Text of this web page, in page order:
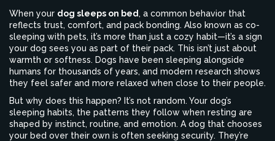
When your dog sleeps on bed , a common behavior that
reflects trust, comfort, and pack bonding. Also known as co-
sleeping with pets, it’s more than just a cozy habit—it’s a sign
your dog sees you as part of their pack. This isn’t just about
warmth or softness. Dogs have been sleeping alongside
humans for thousands of years, and modern research shows
they feel safer and more relaxed when close to their people.
But why does this happen? It’s not random. Your dog’s
sleeping habits, the patterns they follow when resting are
shaped by instinct, routine, and emotion. A dog that chooses
your bed over their own is often seeking security. They’re